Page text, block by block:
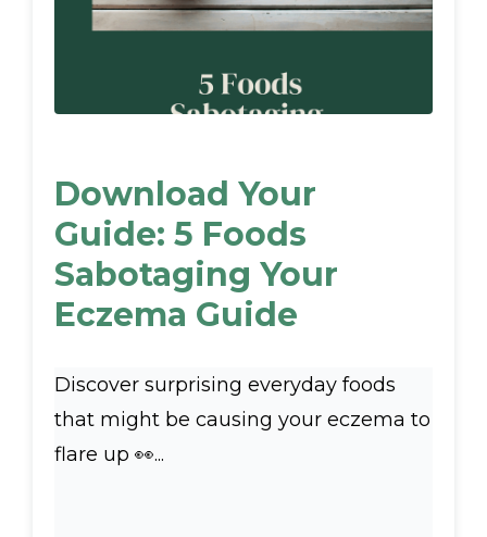
Download Your
Guide: 5 Foods
Sabotaging Your
Eczema Guide
Discover surprising everyday foods
that might be causing your eczema to
flare up 👀...